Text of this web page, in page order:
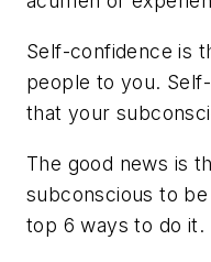
Self-confidence is
people to you.
that your
The good news is
subconscious to
top 6 ways to do it.